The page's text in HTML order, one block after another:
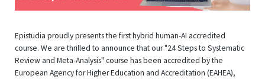
Epistudia proudly presents the first hybrid human-AI accredited
course. We are thrilled to announce that our "24 Steps to Systematic
Review and Meta-Analysis" course has been accredited by the
European Agency for Higher Education and Accreditation (EAHEA),